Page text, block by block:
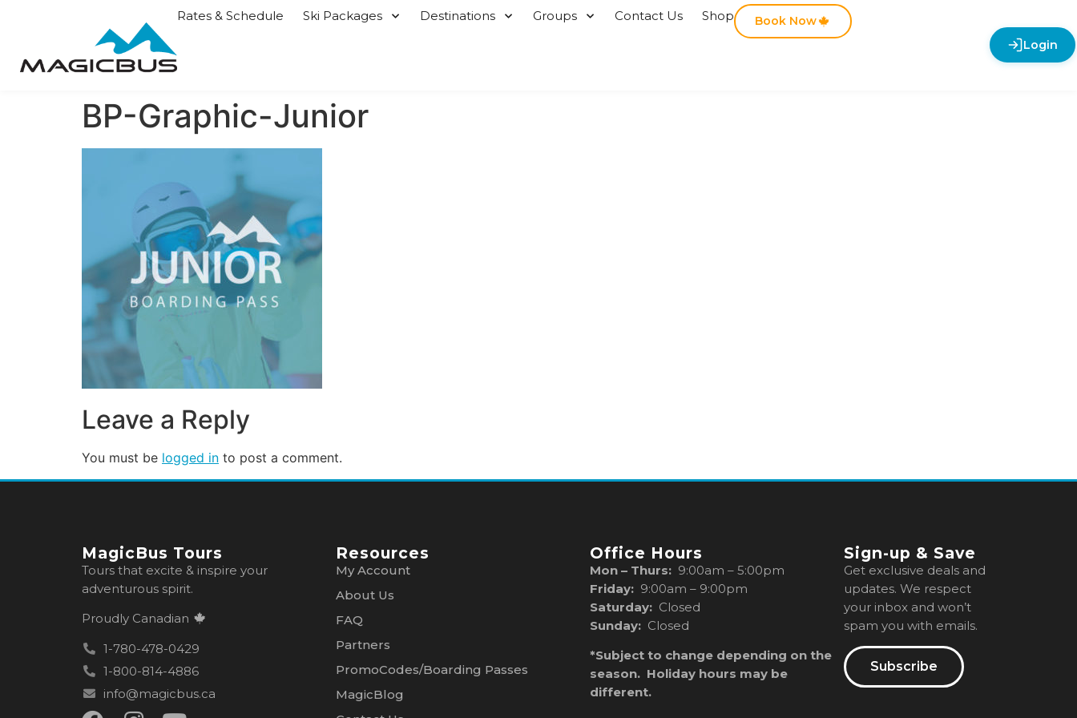
Rates & Schedule Ski Packages Destinations Groups Contact Us Shop
Book Now
Login
BP-Graphic-Junior
Leave a Reply
You must be logged in to post a comment.
MagicBus Tours
Tours that excite & inspire your
adventurous spirit.
Proudly Canadian
1-780-478-0429
1-800-814-4886
info@magicbus.ca
Resources
My Account
About Us
FAQ
Partners
PromoCodes/Boarding Passes
MagicBlog
Office Hours
Mon – Thurs: 9:00am – 5:00pm
Friday: 9:00am – 9:00pm
Saturday: Closed
Sunday: Closed
*Subject to change depending on the
season. Holiday hours may be
different.
Sign-up & Save
Get exclusive deals and
updates. We respect
your inbox and won’t
spam you with emails.
Subscribe